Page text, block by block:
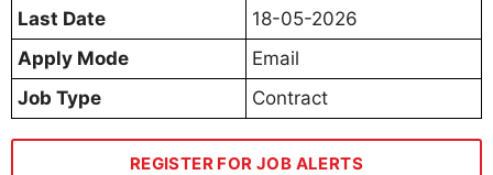
Last Date
18-05-2026
Apply Mode
Email
Job Type
Contract
REGISTER FOR JOB ALERTS